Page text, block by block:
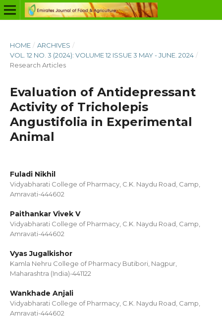
HOME / ARCHIVES /
VOL. 12 NO. 3 (2024): VOLUME 12 ISSUE 3 MAY - JUNE. 2024 /
Research Articles
Evaluation of Antidepressant
Activity of Tricholepis
Angustifolia in Experimental
Animal
Fuladi Nikhil
Vidyabharati College of Pharmacy, C.K. Naydu Road, Camp,
Amravati-444602
Paithankar Vivek V
Vidyabharati College of Pharmacy, C.K. Naydu Road, Camp,
Amravati-444602
Vyas Jugalkishor
Kamla Nehru College of Pharmacy Butibori, Nagpur,
Maharashtra (India)-441122
Wankhade Anjali
Vidyabharati College of Pharmacy, C.K. Naydu Road, Camp,
Amravati-444602